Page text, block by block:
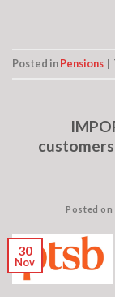
Posted inPensions |
Posted on
30
Nov